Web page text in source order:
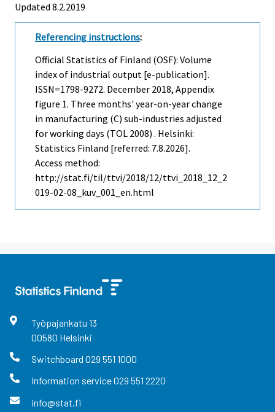
Updated 8.2.2019
Referencing instructions:
Official Statistics of Finland (OSF): Volume
index of industrial output [e-publication].
ISSN=1798-9272. December 2018, Appendix
figure 1. Three months' year-on-year change
in manufacturing (C) sub-industries adjusted
for working days (TOL 2008) . Helsinki:
Statistics Finland [referred: 7.8.2026].
Access method:
http://stat.fi/til/ttvi/2018/12/ttvi_2018_12_2
019-02-08_kuv_001_en.html
Työpajankatu 13
00580 Helsinki
Switchboard 029 551 1000
Information service029 551 2220
info@stat.fi